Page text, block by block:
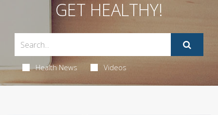
GET HEALTHY!
Health News Videos